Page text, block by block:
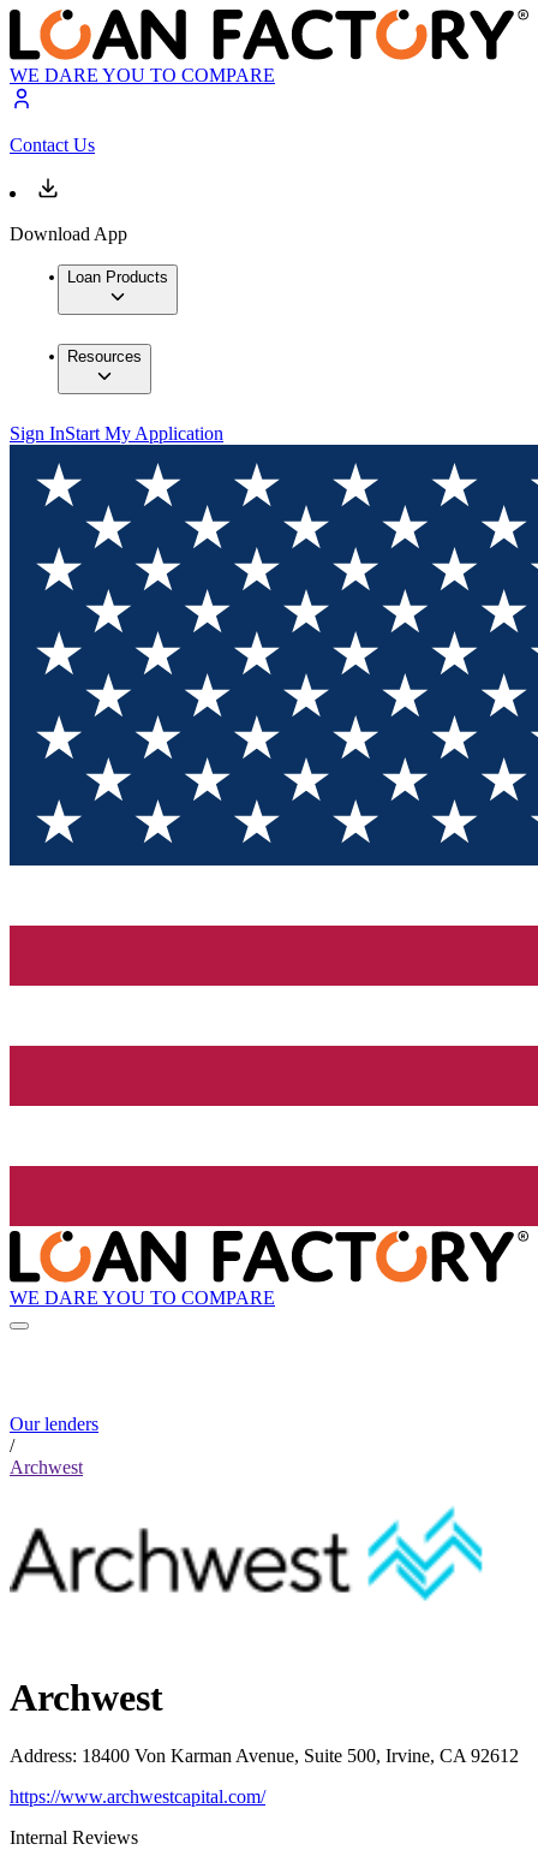
WE DARE YOU TO COMPARE
Contact Us
Download App
Loan Products
Resources
Sign InStart My Application
WE DARE YOU TO COMPARE
Our lenders
/
Archwest
Archwest
Address: 18400 Von Karman Avenue, Suite 500, Irvine, CA 92612
https://www.archwestcapital.com/
Internal Reviews